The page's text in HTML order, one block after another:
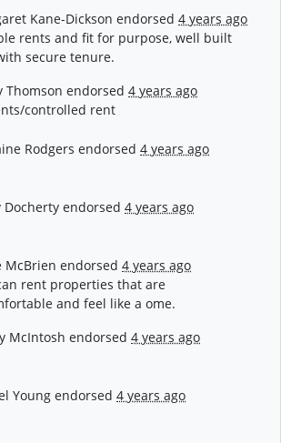
Kane-Dickson endorsed4 years ago
rents and fit for purpose, well built
secure tenure.
Thomson endorsed4 years ago
controlled rent
Rodgers endorsed4 years ago
Docherty endorsed4 years ago
McBrien endorsed4 years ago
rent properties that are
and feel like a ome.
McIntosh endorsed4 years ago
Young endorsed4 years ago